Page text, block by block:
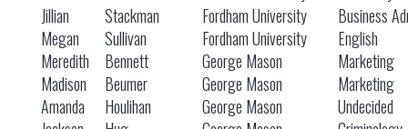
Jillian
Stackman Fordham University
Business
Megan
Sullivan Fordham University
English
Meredith
Bennett George Mason
Marketing
Madison
Beumer George Mason
Marketing
Amanda
Houlihan George Mason
Undecided